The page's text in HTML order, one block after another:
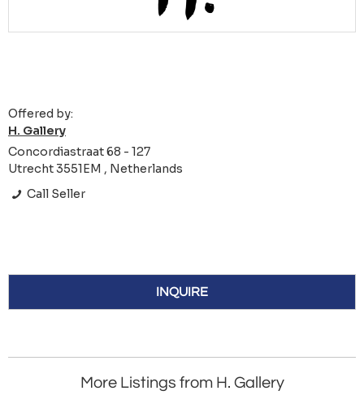
Offered by:
H. Gallery
Concordiastraat 68 - 127
Utrecht 3551EM , Netherlands
Call Seller
INQUIRE
More Listings from H. Gallery